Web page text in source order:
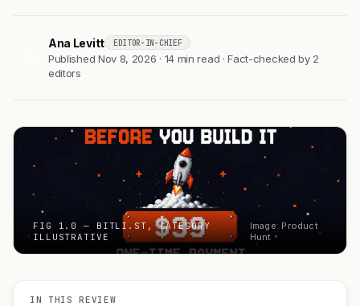
Ana Levitt EDITOR-IN-CHIEF
Published Nov 8, 2026 · 14 min read · Fact-checked by 2
editors
FIG 1.0 — BITLI.ST, CATEGORY
ILLUSTRATIVE
Image: Product
Hunt
IN THIS REVIEW